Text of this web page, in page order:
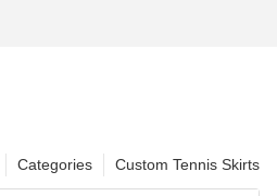
Custom Tennis Skirts
Categories